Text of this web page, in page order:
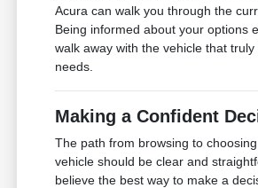
Acura can walk you through the
Being informed about your options
walk away with the vehicle that truly
needs.
Making a Confident
The path from browsing to
vehicle should be clear and
believe the best way to make a